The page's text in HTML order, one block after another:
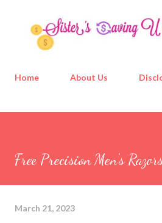
Home About Us
Free Precision Men's
March 21, 2023